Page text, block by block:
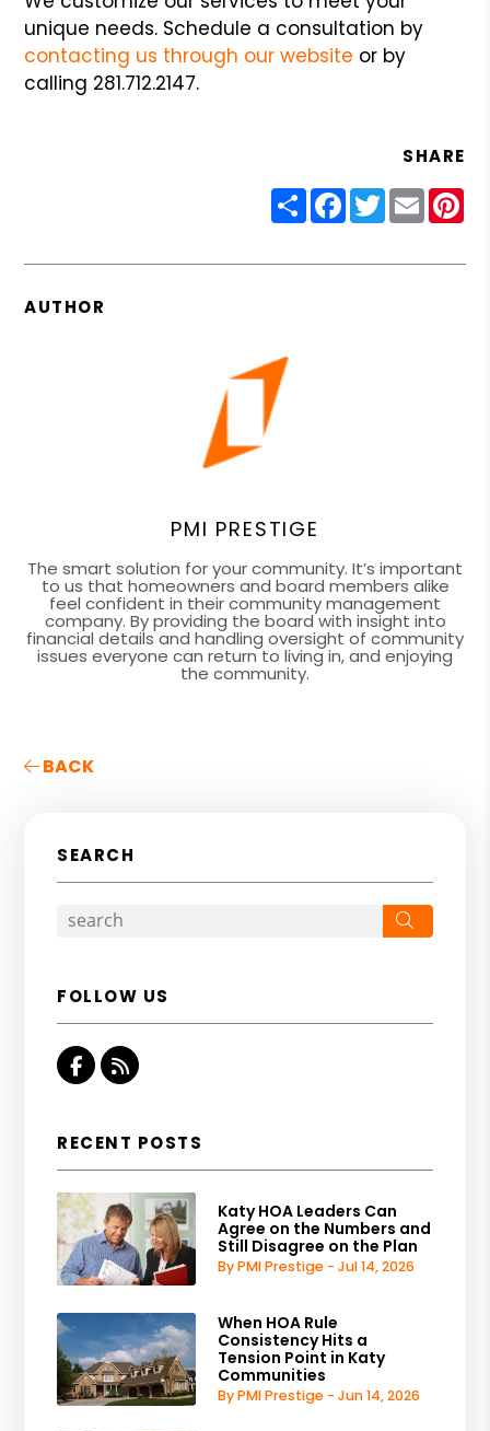
unique needs. Schedule a consultation by
contacting us through our website or by
calling 281.712.2147.
SHARE
ShareFacebook
Twitter
Email
AUTHOR
PMI PRESTIGE
The smart solution for your community. It’s important
to us that homeowners and board members alike
feel confident in their community management
company. By providing the board with insight into
financial details and handling oversight of community
issues everyone can return to living in, and enjoying
the community.
BACK
SEARCH
FOLLOW US
Facebook
RSS
RECENT POSTS
Katy HOA Leaders Can
Agree on the Numbers and
Still Disagree on the Plan
By PMI Prestige - Jul 14, 2026
When HOA Rule
Consistency Hits a
Tension Point in Katy
Communities
By PMI Prestige - Jun 14, 2026